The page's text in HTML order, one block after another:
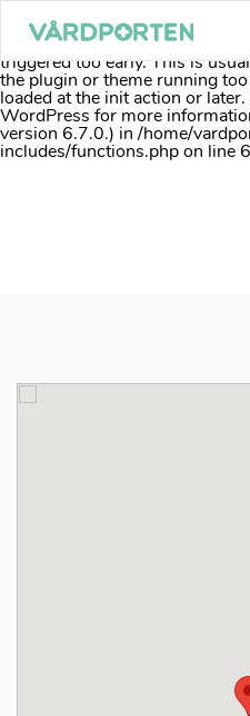
Notice: Function
incorrectly. Translation loading
triggered too early. This is
the plugin or theme running
loaded at the initaction or later.
WordPress for more
version 6.7.0.) in/home/
includes/functions.phpon line